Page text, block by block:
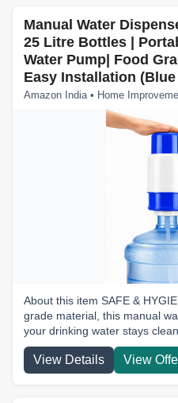
Manual Water
25 Litre Bottles |
Water Pump| Food
Easy Installation
Amazon India • Home
About this item SAFE &
grade material, this manual
your drinking water stays
View Details View